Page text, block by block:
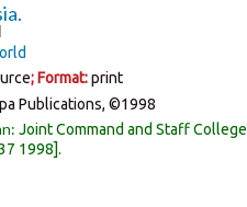
; Format:print
Publications, ©1998
Joint Command and Staff College
1998 .